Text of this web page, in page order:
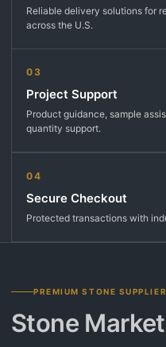
Reliable delivery solutions for
across the U.S.
03
Project Support
Product guidance, sample
quantity support.
04
Secure Checkout
Protected transactions with
PREMIUM STONE SUPPLIER
Stone